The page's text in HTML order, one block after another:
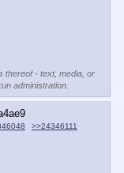
thereof - text, media, or
administration.
>>24346111